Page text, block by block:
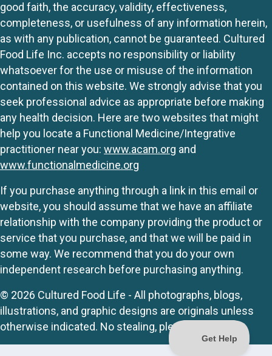
good faith, the accuracy, validity, effectiveness,
completeness, or usefulness of any information herein,
as with any publication, cannot be guaranteed. Cultured
Food Life Inc. accepts no responsibility or liability
whatsoever for the use or misuse of the information
contained on this website. We strongly advise that you
seek professional advice as appropriate before making
any health decision. Here are two websites that might
help you locate a Functional Medicine/Integrative
practitioner near you: www.acam.org and
www.functionalmedicine.org
If you purchase anything through a link in this email or
website, you should assume that we have an affiliate
relationship with the company providing the product or
service that you purchase, and that we will be paid in
some way. We recommend that you do your own
independent research before purchasing anything.
© 2026 Cultured Food Life - All photographs, blogs,
illustrations, and graphic designs are originals unless
otherwise indicated. No stealing, please.